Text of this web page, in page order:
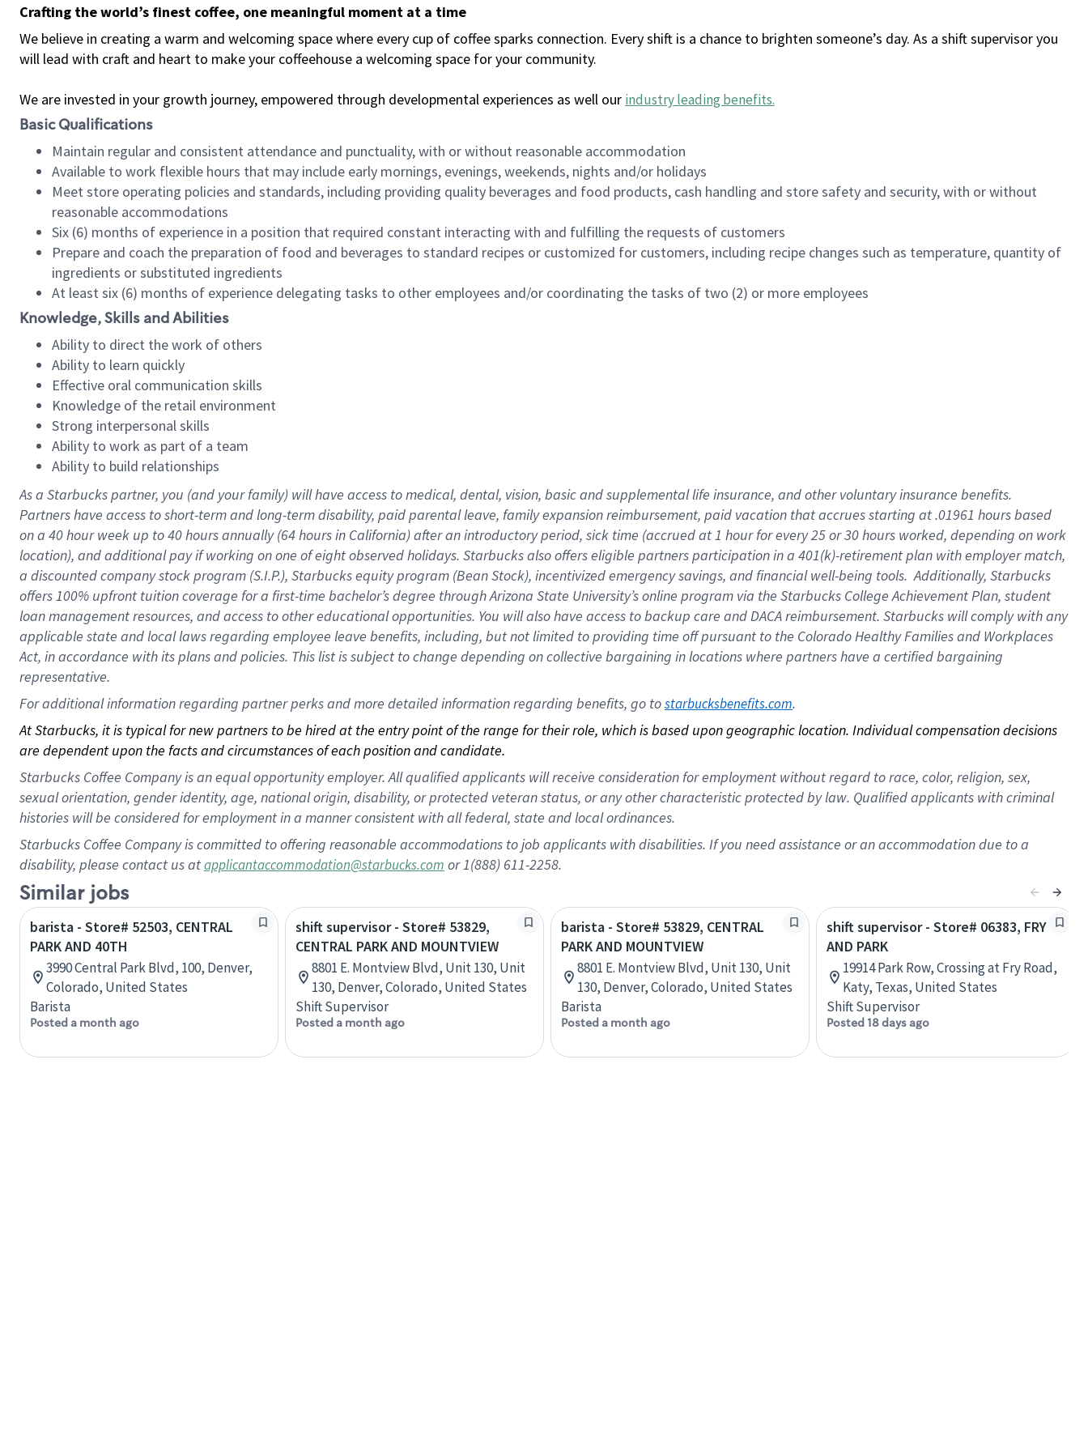
Crafting the world’s finest coffee, one meaningful moment at a time
We believe in creating a warm and welcoming space where every cup of coffee sparks connection. Every shift is a chance to brighten someone’s day. As a shift supervisor you
will lead with craft and heart to make your coffeehouse a welcoming space for your community.
We are invested in your growth journey, empowered through developmental experiences as well our industry leading benefits.
Basic Qualifications
Maintain regular and consistent attendance and punctuality, with or without reasonable accommodation
Available to work flexible hours that may include early mornings, evenings, weekends, nights and/or holidays
Meet store operating policies and standards, including providing quality beverages and food products, cash handling and store safety and security, with or without
reasonable accommodations
Six (6) months of experience in a position that required constant interacting with and fulfilling the requests of customers
Prepare and coach the preparation of food and beverages to standard recipes or customized for customers, including recipe changes such as temperature, quantity of
ingredients or substituted ingredients
At least six (6) months of experience delegating tasks to other employees and/or coordinating the tasks of two (2) or more employees
Knowledge, Skills and Abilities
Ability to direct the work of others
Ability to learn quickly
Effective oral communication skills
Knowledge of the retail environment
Strong interpersonal skills
Ability to work as part of a team
Ability to build relationships
As a Starbuckspartner, you (and your family) will have access to medical, dental, vision, basicand supplementallife insurance, andother voluntary insurance benefits.
Partners have access toshort-term and long-term disability, paid parental leave, familyexpansionreimbursement, paid vacation thataccrues starting at .01961 hours based
on a 40 hourweek up to40 hoursannually (64 hoursin California)after an introductory period, sick time (accrued at1 hour for every25 or 30 hours worked, depending on work
location), andadditional payif working onone ofeightobservedholidays. Starbucks also offerseligible partnersparticipation in a 401(k)-retirementplan with employer match,
a discounted company stockprogram (S.I.P.), Starbucks equity program (Bean Stock), incentivizedemergency savings, and financial well-being tools.Additionally, Starbucks
offers100% upfront tuitioncoverage for a first-time bachelor’s degree through Arizona State University’s online program via the Starbucks College Achievement Plan, student
loan management resources, and access to other educationalopportunities. You will also have access to backup care andDACA reimbursement. Starbucks willcomply withany
applicable state and local lawsregarding employee leave benefits, including, but not limited to providing time offpursuant to the Colorado Healthy Families and Workplaces
Act, in accordance withitsplans andpolicies. This list is subject to change depending on collective bargaining in locations where partners have a certified bargaining
representative.
For additional information regarding partner perks and more detailed information regarding benefits, go to starbucksbenefits.com.
At Starbucks, it is typical for new partners to be hired at the entry point of the range for their role, which is based upon geographic location. Individual compensation decisions
are dependent upon the facts and circumstances of each position and candidate.
Starbucks Coffee Company is an equal opportunity employer. All qualified applicants will receive consideration for employment without regard to race, color, religion, sex,
sexual orientation, gender identity, age, national origin, disability, or protected veteran status, or any other characteristic protected by law. Qualified applicants with criminal
histories will be considered for employment in a manner consistent with all federal, state and local ordinances.
Starbucks Coffee Company is committed to offering reasonable accommodations to job applicants with disabilities. If you need assistance or an accommodation due to a
disability, please contact us atapplicantaccommodation@starbucks.com or 1(888) 611-2258.
Similar jobs
barista - Store# 52503, CENTRAL
PARK AND 40TH
3990 Central Park Blvd, 100, Denver,
Colorado, United States
Barista
Posted a month ago
shift supervisor - Store# 53829,
CENTRAL PARK AND MOUNTVIEW
8801 E. Montview Blvd, Unit 130, Unit
130, Denver, Colorado, United States
Shift Supervisor
Posted a month ago
barista - Store# 53829, CENTRAL
PARK AND MOUNTVIEW
8801 E. Montview Blvd, Unit 130, Unit
130, Denver, Colorado, United States
Barista
Posted a month ago
shift supervisor - Store# 06383, FRY
AND PARK
19914 Park Row, Crossing at Fry Road,
Katy, Texas, United States
Shift Supervisor
Posted 18 days ago